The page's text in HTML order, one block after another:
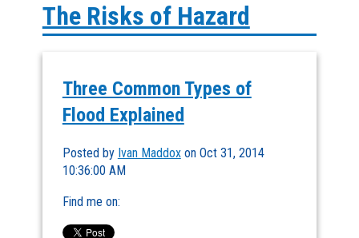
The Risks of Hazard
Three Common Types of
Flood Explained
Posted by Ivan Maddoxon Oct 31, 2014
10:36:00 AM
Find me on: